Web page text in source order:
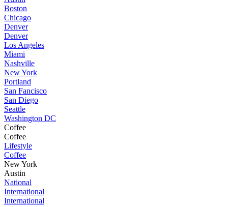
Boston
Chicago
Denver
Denver
Los Angeles
Miami
Nashville
New York
Portland
San Fancisco
San Diego
Seattle
Washington DC
Coffee
Coffee
Lifestyle
Coffee
New York
Austin
National
International
International